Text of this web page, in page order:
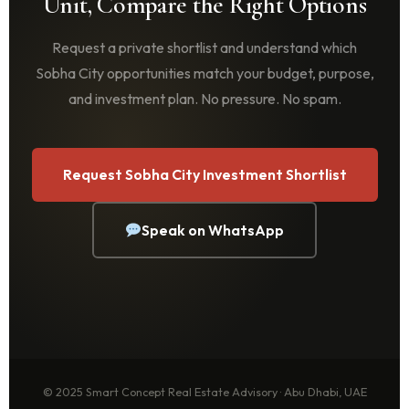
Request a private shortlist and understand which
Sobha City opportunities match your budget, purpose,
and investment plan. No pressure. No spam.
Request Sobha City Investment Shortlist
Speak on WhatsApp
© 2025 Smart Concept Real Estate Advisory · Abu Dhabi, UAE